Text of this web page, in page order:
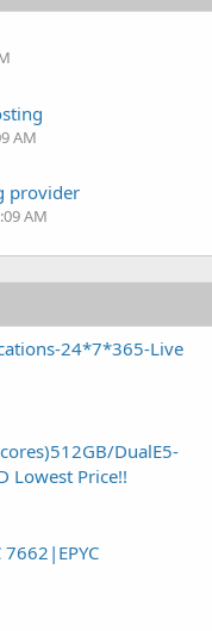
AM
provider
AM
24*7*365-Live
DualE5-
Lowest Price!!